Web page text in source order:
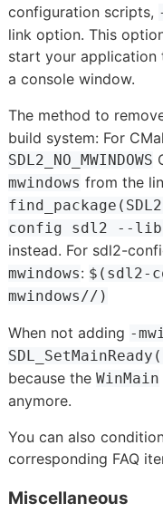
configuration scripts,
link option. This
start your application
a console window.
The method to
build system: For
SDL2_NO_MWINDOWS
mwindows from the
config sdl2 --
instead. For sdl2-
mwindows: $(sdl2-
mwindows//)
When not adding -
because the WinMain
anymore.
You can also
corresponding FAQ
Miscellaneous